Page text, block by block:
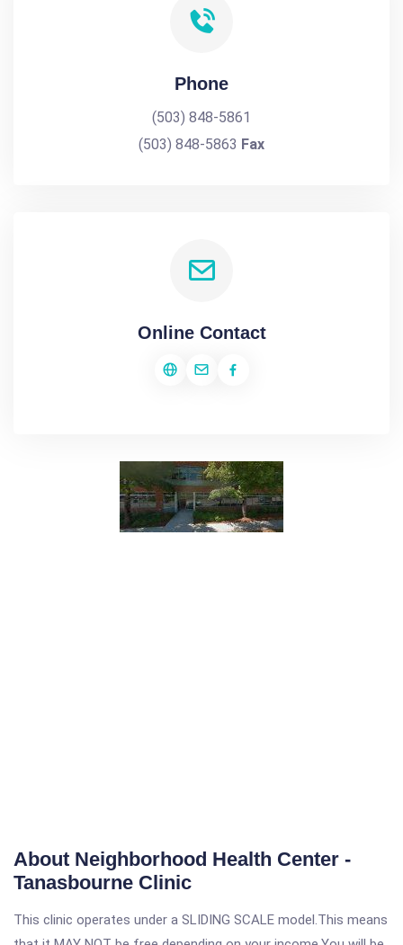
Phone
(503) 848-5861
(503) 848-5863 Fax
Online Contact
About Neighborhood Health Center -
Tanasbourne Clinic
This clinic operates under a SLIDING SCALE model.This means